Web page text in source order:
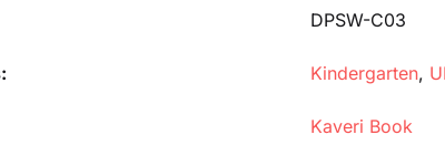
DPSW-C03
Kindergarten,
Kaveri Book